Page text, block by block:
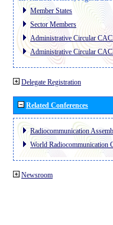
Member States
Sector Members
Administrative Circular
Administrative Circular
Delegate Registration
Related Conferences
Radiocommunication
World Radiocommunication
Newsroom